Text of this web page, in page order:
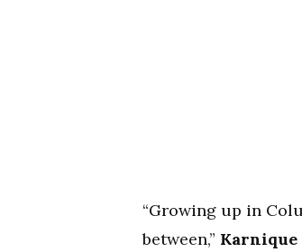
“Growing up in
between,” Karnique